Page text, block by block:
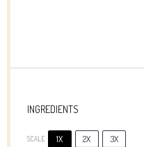
INGREDIENTS
SCALE 1X 2X 3X